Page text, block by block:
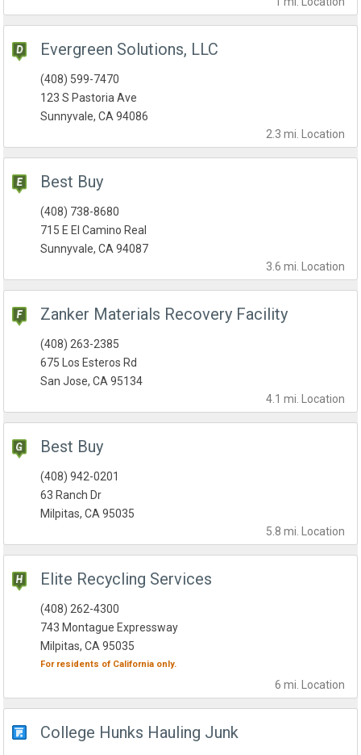
Evergreen Solutions, LLC
2.3 mi. Location
(408) 599-7470
123 S Pastoria Ave
Sunnyvale, CA 94086
Best Buy
3.6 mi. Location
(408) 738-8680
715 E El Camino Real
Sunnyvale, CA 94087
Zanker Materials Recovery Facility
4.1 mi. Location
(408) 263-2385
675 Los Esteros Rd
San Jose, CA 95134
Best Buy
5.8 mi. Location
(408) 942-0201
63 Ranch Dr
Milpitas, CA 95035
Elite Recycling Services
6 mi. Location
(408) 262-4300
743 Montague Expressway
Milpitas, CA 95035
For residents of California only.
College Hunks Hauling Junk